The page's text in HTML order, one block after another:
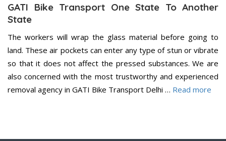
GATI Bike Transport One State To Another
State
The workers will wrap the glass material before going to
land. These air pockets can enter any type of stun or vibrate
so that it does not affect the pressed substances. We are
also concerned with the most trustworthy and experienced
removal agency in GATI Bike Transport Delhi … Read more